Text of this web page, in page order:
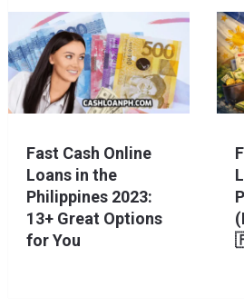
Fast Cash Online
Loans in the
Philippines 2023:
13+ Great Options
for You